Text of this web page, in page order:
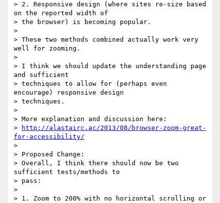
> 2. Responsive design (where sites re-size based
on the reported width of
> the browser) is becoming popular.
>
> These two methods combined actually work very
well for zooming.
>
> I think we should update the understanding page
and sufficient
> techniques to allow for (perhaps even
encourage) responsive design
> techniques.
>
> More explanation and discussion here:
>
http://alastairc.ac/2013/08/browser-zoom-great-
for-accessibility/
>
> Proposed Change:
> Overall, I think there should now be two
sufficient tests/methods to
> pass:
>
> 1. Zoom to 200% with no horizontal scrolling or